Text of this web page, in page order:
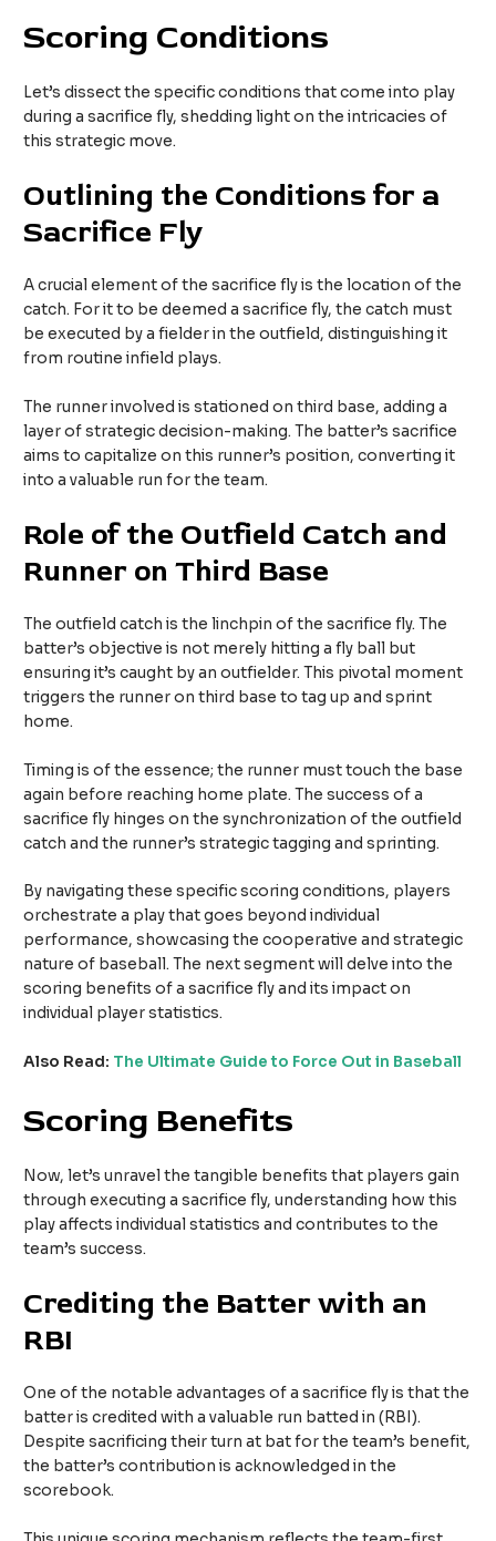
Scoring Conditions
Let’s dissect the specific conditions that come into play
during a sacrifice fly, shedding light on the intricacies of
this strategic move.
Outlining the Conditions for a
Sacrifice Fly
A crucial element of the sacrifice fly is the location of the
catch. For it to be deemed a sacrifice fly, the catch must
be executed by a fielder in the outfield, distinguishing it
from routine infield plays.
The runner involved is stationed on third base, adding a
layer of strategic decision-making. The batter’s sacrifice
aims to capitalize on this runner’s position, converting it
into a valuable run for the team.
Role of the Outfield Catch and
Runner on Third Base
The outfield catch is the linchpin of the sacrifice fly. The
batter’s objective is not merely hitting a fly ball but
ensuring it’s caught by an outfielder. This pivotal moment
triggers the runner on third base to tag up and sprint
home.
Timing is of the essence; the runner must touch the base
again before reaching home plate. The success of a
sacrifice fly hinges on the synchronization of the outfield
catch and the runner’s strategic tagging and sprinting.
By navigating these specific scoring conditions, players
orchestrate a play that goes beyond individual
performance, showcasing the cooperative and strategic
nature of baseball. The next segment will delve into the
scoring benefits of a sacrifice fly and its impact on
individual player statistics.
Also Read: The Ultimate Guide to Force Out in Baseball
Scoring Benefits
Now, let’s unravel the tangible benefits that players gain
through executing a sacrifice fly, understanding how this
play affects individual statistics and contributes to the
team’s success.
Crediting the Batter with an
RBI
One of the notable advantages of a sacrifice fly is that the
batter is credited with a valuable run batted in (RBI).
Despite sacrificing their turn at bat for the team’s benefit,
the batter’s contribution is acknowledged in the
scorebook.